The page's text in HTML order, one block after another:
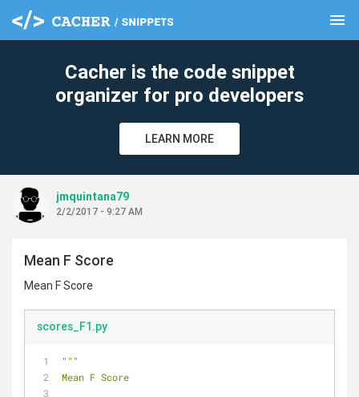
menu
Cacher is the code snippet
organizer for pro developers
LEARN MORE
jmquintana79
2/2/2017 - 9:27 AM
Mean F Score
Mean F Score
scores_F1.py
"""
Mean F Score
clear